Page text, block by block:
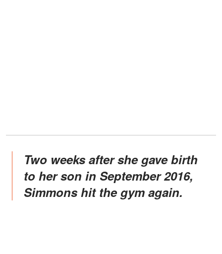
Two weeks after she gave birth
to her son in September 2016,
Simmons hit the gym again.